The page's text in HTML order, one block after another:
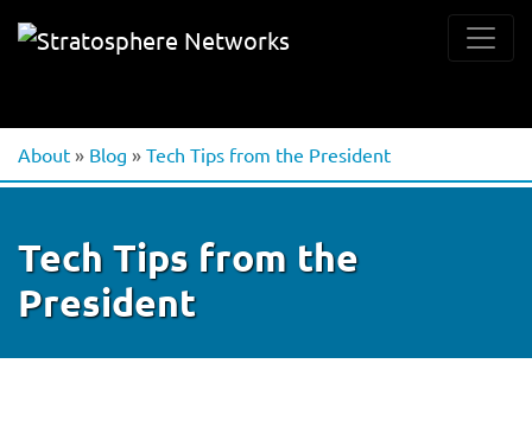
About » Blog » Tech Tips from the President
Tech Tips from the
President